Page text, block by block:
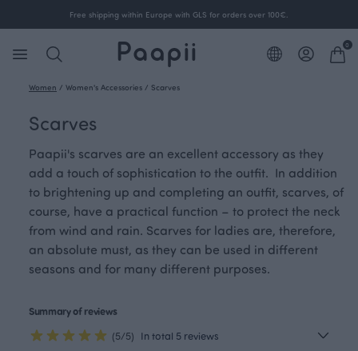
Free shipping within Europe with GLS for orders over 100€.
0
Women / Women's Accessories / Scarves
Scarves
Paapii's scarves are an excellent accessory as they
add a touch of sophistication to the outfit. In addition
to brightening up and completing an outfit, scarves, of
course, have a practical function – to protect the neck
from wind and rain. Scarves for ladies are, therefore,
an absolute must, as they can be used in different
seasons and for many different purposes.
Summary of reviews
(5/5) In total 5 reviews